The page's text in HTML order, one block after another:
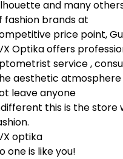
and many
fashion brands at
price point,
Optika offers
service ,
aesthetic atmosphere
leave anyone
this is the store
optika
one is like you!